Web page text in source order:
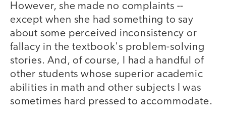
However, she made no complaints --
except when she had something to say
about some perceived inconsistency or
fallacy in the textbook's problem-solving
stories. And, of course, I had a handful of
other students whose superior academic
abilities in math and other subjects I was
sometimes hard pressed to accommodate.